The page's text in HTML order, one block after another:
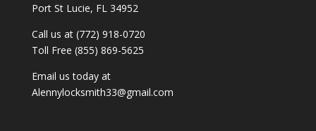
Port St Lucie, FL 34952
Call us at (772) 918-0720
Toll Free (855) 869-5625
Email us today at
Alennylocksmith33@gmail.com